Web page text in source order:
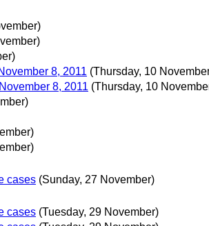
8, 2011 (Thursday, 10
8, 2011 (Thursday, 10
cases (Sunday, 27 November)
cases (Tuesday, 29 November)